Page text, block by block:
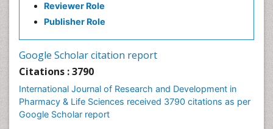
Reviewer Role
Publisher Role
Google Scholar citation report
Citations : 3790
International Journal of Research and Development in
Pharmacy & Life Sciences received 3790 citations as per
Google Scholar report
Neuropharmacology
Pharmaceutical Management
Pharmacoeconomics
Pharmacogenomics